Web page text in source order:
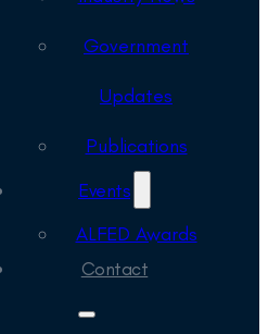
Government
Updates
Publications
Events
ALFED Awards
Contact